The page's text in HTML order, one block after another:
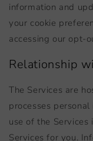
information and
your cookie
accessing our opt-
Relationship
The Services are
processes
use of the
Services for you.